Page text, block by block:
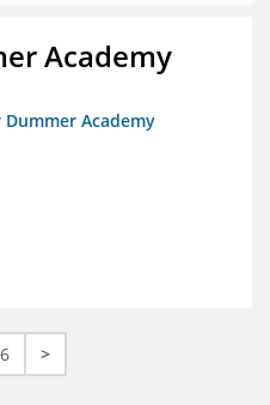
Academy
Academy
>